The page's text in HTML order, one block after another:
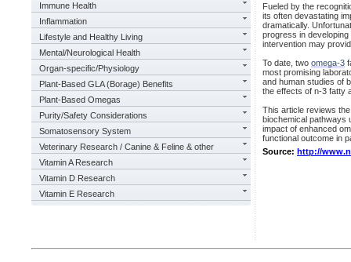
Immune Health
Inflammation
Lifestyle and Healthy Living
Mental/Neurological Health
Organ-specific/Physiology
Plant-Based GLA (Borage) Benefits
Plant-Based Omegas
Purity/Safety Considerations
Somatosensory System
Veterinary Research / Canine & Feline & other
Vitamin A Research
Vitamin D Research
Vitamin E Research
Fueled by the
its often devastating
dramatically.
progress in
intervention may
To date, two omega-3
most promising
and human studies of
the effects of n-3 fatty
This article reviews
biochemical pathways
impact of enhanced
functional outcome in
Source: http://